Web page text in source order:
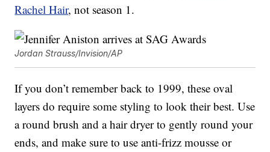
Rachel Hair, not season 1.
Jordan Strauss/Invision/AP
If you don’t remember back to 1999, these oval
layers do require some styling to look their best. Use
a round brush and a hair dryer to gently round your
ends, and make sure to use anti-frizz mousse or